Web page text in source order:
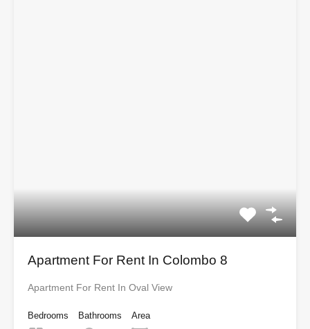
Apartment For Rent In Colombo 8
Apartment For Rent In Oval View
Bedrooms
Bathrooms
Area